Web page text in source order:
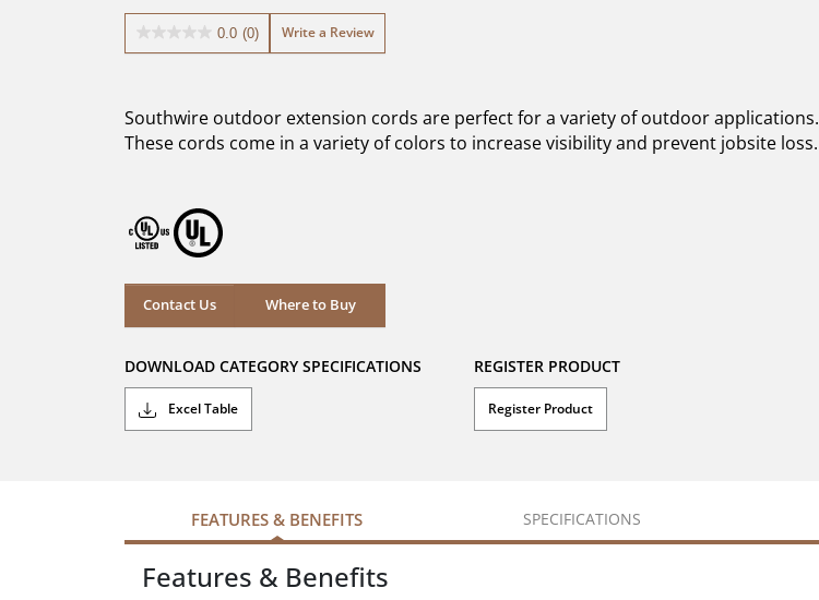
0.0 (0)
0.0
stars.
Write a Review
Southwire outdoor extension cords are perfect for a variety of outdoor applications.
These cords come in a variety of colors to increase visibility and prevent jobsite loss.
Contact Us Where to Buy
Where to Buy
DOWNLOAD CATEGORY SPECIFICATIONS
Excel Table
REGISTER PRODUCT
Register Product
FEATURES & BENEFITS SPECIFICATIONS
Features & Benefits